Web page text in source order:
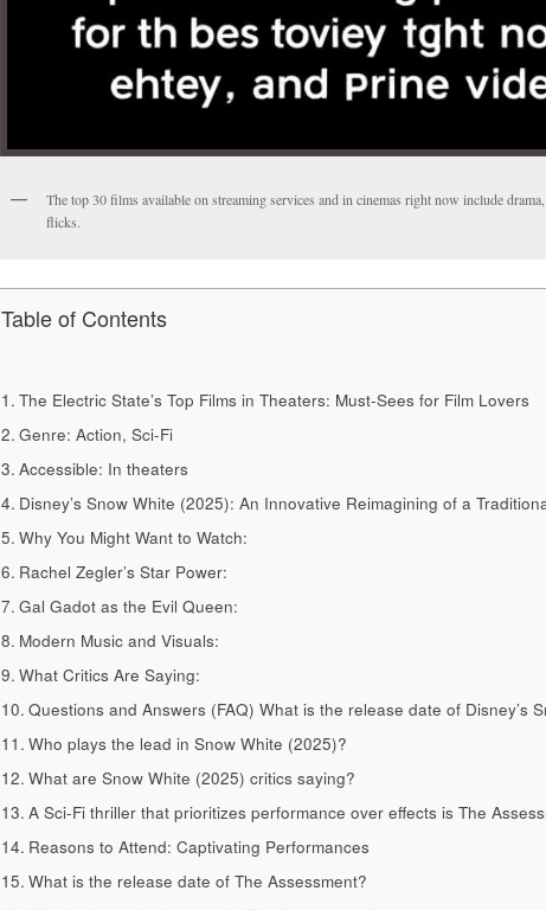
The top 30 films available on streaming services and in cinemas right now include
flicks.
Table of Contents
The Electric State’s Top Films in Theaters: Must-Sees for Film Lovers
Genre: Action, Sci-Fi
Accessible: In theaters
Disney’s Snow White (2025): An Innovative Reimagining of a
Why You Might Want to Watch:
Rachel Zegler’s Star Power:
Gal Gadot as the Evil Queen:
Modern Music and Visuals:
What Critics Are Saying:
Questions and Answers (FAQ) What is the release date of Disney’s
Who plays the lead in Snow White (2025)?
What are Snow White (2025) critics saying?
A Sci-Fi thriller that prioritizes performance over effects is The
Reasons to Attend: Captivating Performances
What is the release date of The Assessment?